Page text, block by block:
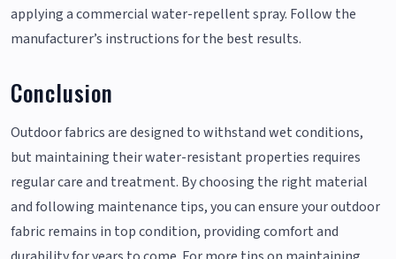
applying a commercial water-repellent spray. Follow the
manufacturer’s instructions for the best results.
Conclusion
Outdoor fabrics are designed to withstand wet conditions,
but maintaining their water-resistant properties requires
regular care and treatment. By choosing the right material
and following maintenance tips, you can ensure your outdoor
fabric remains in top condition, providing comfort and